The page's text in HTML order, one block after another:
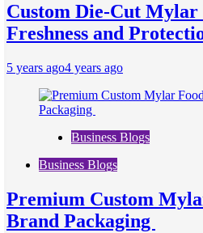
Custom Die-Cut Mylar
Freshness and
5 years ago4 years ago
Business Blogs
Business Blogs
Premium Custom
Brand Packaging